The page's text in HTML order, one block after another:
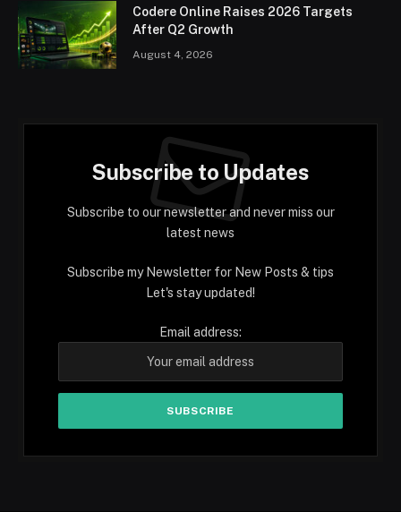
Codere Online Raises 2026 Targets
After Q2 Growth
August 4, 2026
Subscribe to Updates
Subscribe to our newsletter and never miss our
latest news
Subscribe my Newsletter for New Posts & tips
Let's stay updated!
Email address: